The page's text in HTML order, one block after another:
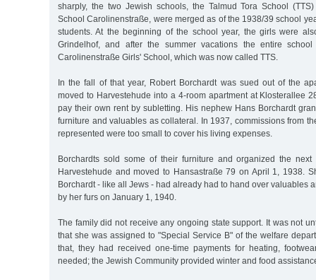
sharply, the two Jewish schools, the Talmud Tora School
School Carolinenstraße, were merged as of the 1938/39 school
students. At the beginning of the school year, the girls were
Grindelhof, and after the summer vacations the entire
Carolinenstraße Girls' School, which was now called TTS.
In the fall of that year, Robert Borchardt was sued out of the
moved to Harvestehude into a 4-room apartment at Klosterallee
pay their own rent by subletting. His nephew Hans Borchardt
furniture and valuables as collateral. In 1937, commissions from
represented were too small to cover his living expenses.
Borchardts sold some of their furniture and organized the
Harvestehude and moved to Hansastraße 79 on April 1, 1938.
Borchardt - like all Jews - had already had to hand over valuables
by her furs on January 1, 1940.
The family did not receive any ongoing state support. It was not
that she was assigned to "Special Service B" of the welfare
that, they had received one-time payments for heating,
needed; the Jewish Community provided winter and food